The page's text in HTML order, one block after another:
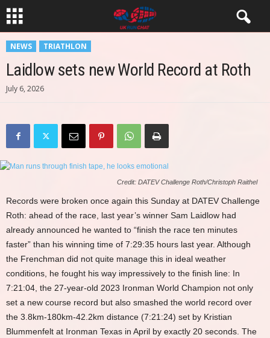
NEWS TRIATHLON
Laidlow sets new World Record at Roth
July 6, 2026
Credit: DATEV Challenge Roth/Christoph Raithel
Records were broken once again this Sunday at DATEV Challenge
Roth: ahead of the race, last year’s winner Sam Laidlow had
already announced he wanted to “finish the race ten minutes
faster” than his winning time of 7:29:35 hours last year. Although
the Frenchman did not quite manage this in ideal weather
conditions, he fought his way impressively to the finish line: In
7:21:04, the 27-year-old 2023 Ironman World Champion not only
set a new course record but also smashed the world record over
the 3.8km-180km-42.2km distance (7:21:24) set by Kristian
Blummenfelt at Ironman Texas in April by exactly 20 seconds. The